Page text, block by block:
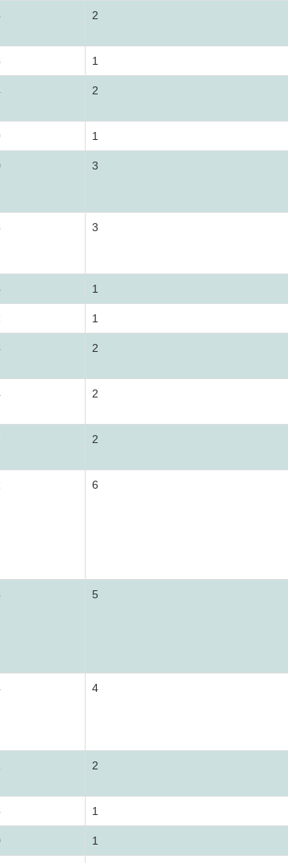
2
1
2
1
3
3
1
1
2
2
2
6
5
4
2
1
1